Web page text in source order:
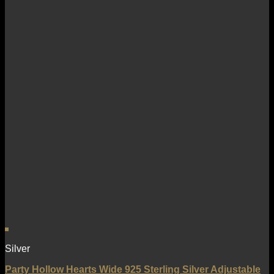
Silver
Party Hollow Hearts Wide 925 Sterling Silver Adjustable